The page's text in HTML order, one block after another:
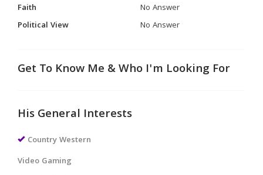
Faith
No Answer
Political View
No Answer
Get To Know Me & Who I'm Looking For
His General Interests
Country Western
Video Gaming